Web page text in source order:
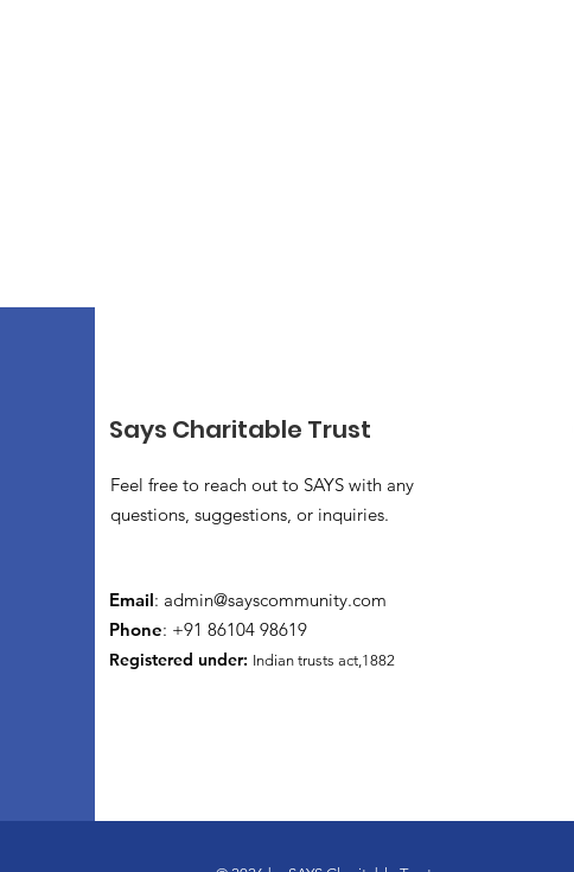
Says Charitable Trust
Feel free to reach out to SAYS with any
questions, suggestions, or inquiries.
Email: admin@sayscommunity.com
Phone: +91 86104 98619
Registered under: Indian trusts act,1882